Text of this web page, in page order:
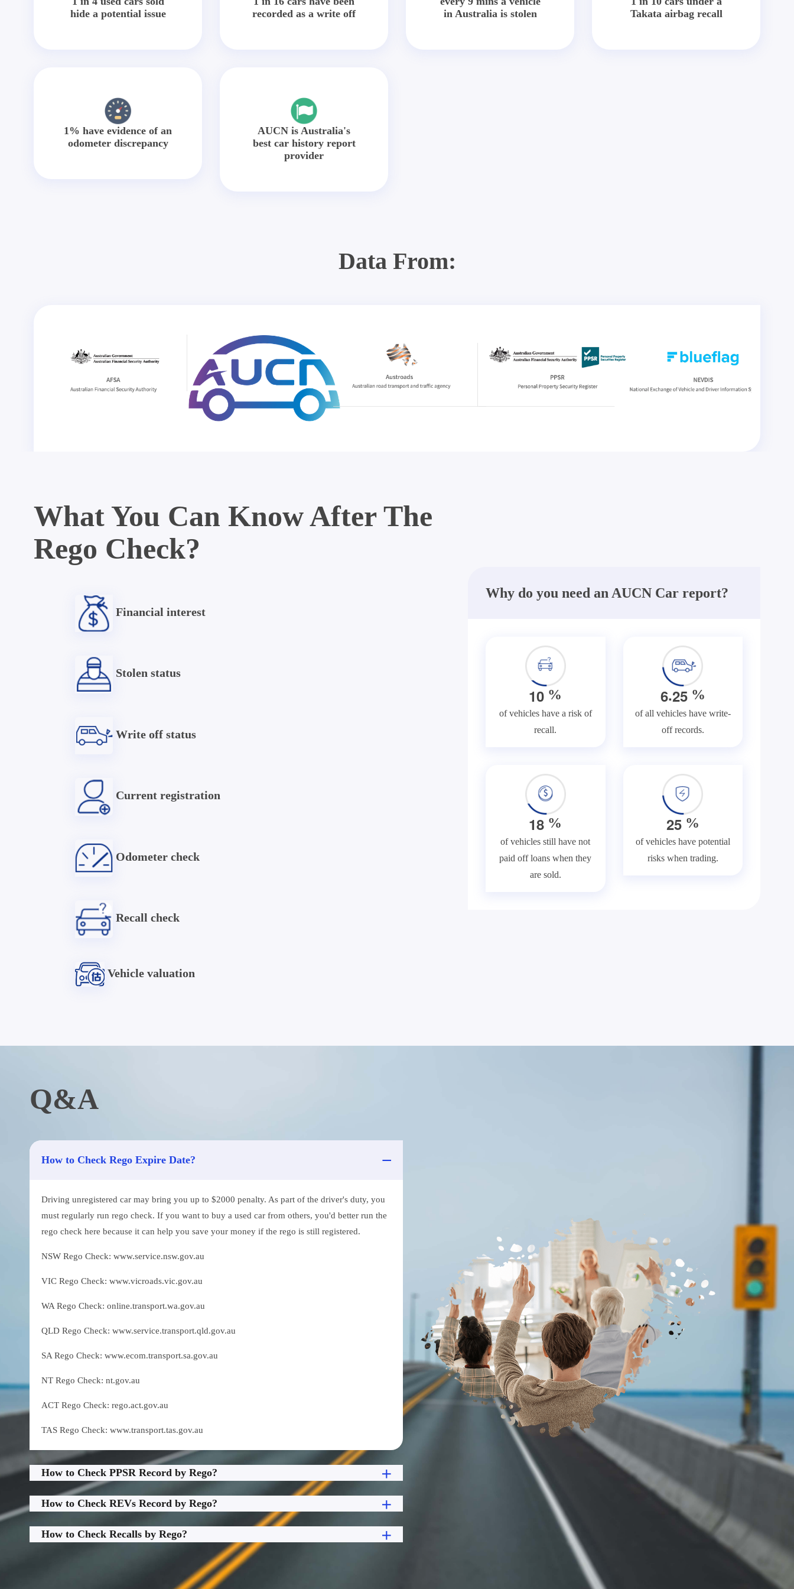
hide a potential issue
recorded as a write off
in Australia is stolen
Takata airbag recall
1% have evidence of an
odometer discrepancy
AUCN is Australia's
best car history report
provider
Data From:
What You Can Know After The
Rego Check?
Financial interest
Stolen status
Write off status
Current registration
Odometer check
Recall check
Vehicle valuation
Why do you need an AUCN Car report?
10 %
of vehicles have a risk of
recall.
6.25%
of all vehicles have write-
off records.
18 %
of vehicles still have not
paid off loans when they
are sold.
25%
of vehicles have potential
risks when trading.
Q&A
How to Check Rego Expire Date?
Driving unregistered car may bring you up to $2000 penalty. As part of the driver's duty, you
must regularly run rego check. If you want to buy a used car from others, you'd better run the
rego check here because it can help you save your money if the rego is still registered.
NSW Rego Check: www.service.nsw.gov.au
VIC Rego Check: www.vicroads.vic.gov.au
WA Rego Check: online.transport.wa.gov.au
QLD Rego Check: www.service.transport.qld.gov.au
SA Rego Check: www.ecom.transport.sa.gov.au
NT Rego Check: nt.gov.au
ACT Rego Check: rego.act.gov.au
TAS Rego Check: www.transport.tas.gov.au
How to Check PPSR Record by Rego?
How to Check REVs Record by Rego?
How to Check Recalls by Rego?